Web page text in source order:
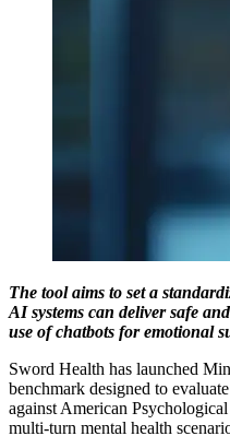
The tool aims to set a
AI systems can deliver safe
use of chatbots for emotional
Sword Health has launched
benchmark designed to
against American
multi-turn mental health